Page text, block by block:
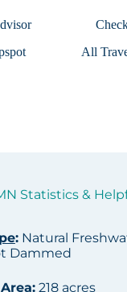
All
Statistics &
:Natural
Dammed
:218 acres